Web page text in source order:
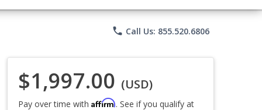
phone Call Us: 855.520.6806
$1,997.00 (USD)
Pay over time with Affirm. See if you qualify at